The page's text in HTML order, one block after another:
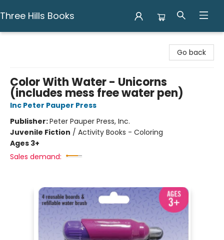
Three Hills Books
Go back
Color With Water - Unicorns
(includes mess free water pen)
Inc Peter Pauper Press
Publisher:Peter Pauper Press, Inc.
Juvenile Fiction / Activity Books - Coloring
Ages 3+
Sales demand: